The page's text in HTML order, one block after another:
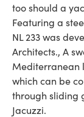
too should a
Featuring a
NL 233 was
Architects., A
Mediterranean
which can be
through sliding
Jacuzzi.